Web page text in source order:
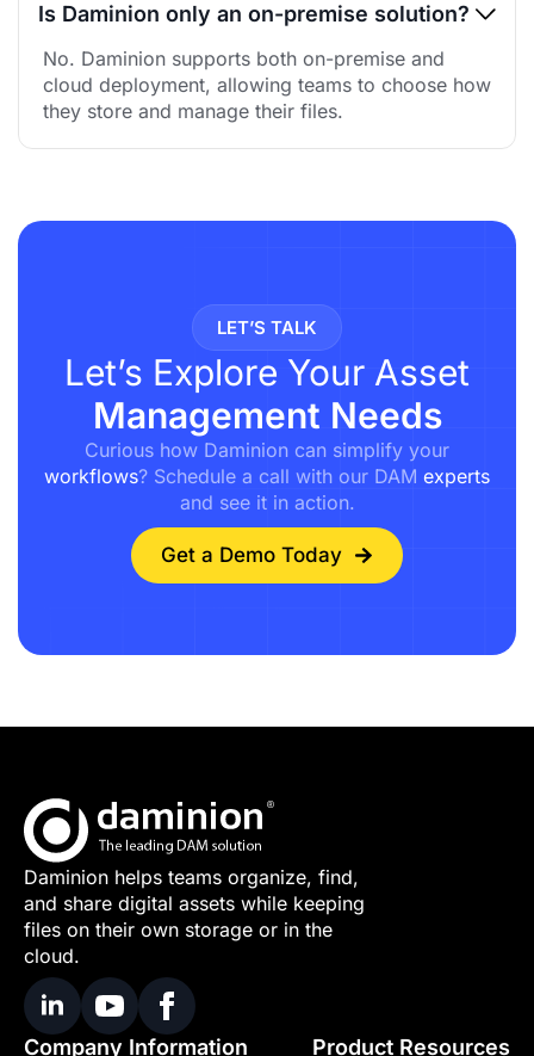
Is Daminion only an on-premise solution?
No. Daminion supports both on-premise and
cloud deployment, allowing teams to choose how
they store and manage their files.
LET’S TALK
Let’s Explore Your Asset
Management Needs
Curious how Daminion can simplify your
workflows? Schedule a call with our DAM experts
and see it in action.
Get a Demo Today
Daminion helps teams organize, find,
and share digital assets while keeping
files on their own storage or in the
cloud.
Company Information Product Resources